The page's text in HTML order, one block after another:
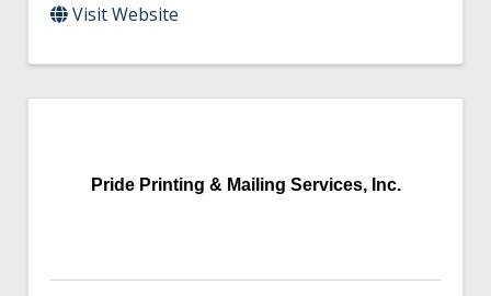
Visit Website
Pride Printing & Mailing Services, Inc.